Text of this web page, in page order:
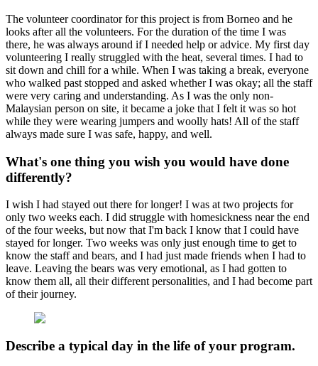
The volunteer coordinator for this project is from Borneo and he
looks after all the volunteers. For the duration of the time I was
there, he was always around if I needed help or advice. My first day
volunteering I really struggled with the heat, several times. I had to
sit down and chill for a while. When I was taking a break, everyone
who walked past stopped and asked whether I was okay; all the staff
were very caring and understanding. As I was the only non-
Malaysian person on site, it became a joke that I felt it was so hot
while they were wearing jumpers and woolly hats! All of the staff
always made sure I was safe, happy, and well.
What's one thing you wish you would have done
differently?
I wish I had stayed out there for longer! I was at two projects for
only two weeks each. I did struggle with homesickness near the end
of the four weeks, but now that I'm back I know that I could have
stayed for longer. Two weeks was only just enough time to get to
know the staff and bears, and I had just made friends when I had to
leave. Leaving the bears was very emotional, as I had gotten to
know them all, all their different personalities, and I had become part
of their journey.
Describe a typical day in the life of your program.